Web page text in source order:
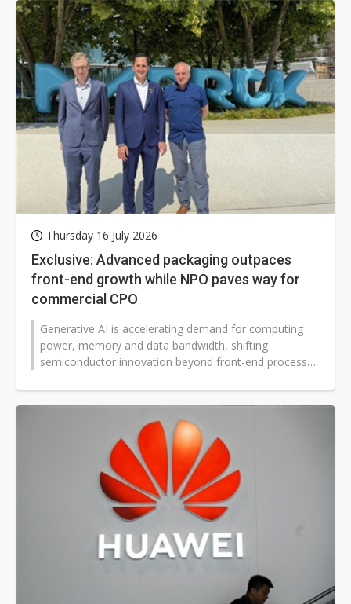
Thursday 16 July 2026
Exclusive: Advanced packaging outpaces
front-end growth while NPO paves way for
commercial CPO
Generative AI is accelerating demand for computing
power, memory and data bandwidth, shifting
semiconductor innovation beyond front-end processes